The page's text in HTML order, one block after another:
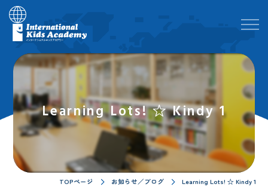
Learning Lots! ☆ Kindy 1
TOPページ お知らせ／ブログ Learning Lots! ☆ Kindy 1